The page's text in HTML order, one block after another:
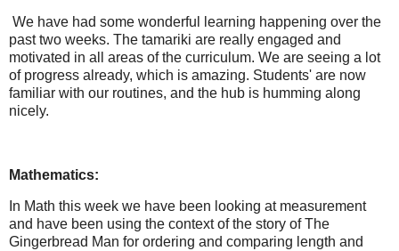
We have had some wonderful learning happening over the
past two weeks. The tamariki are really engaged and
motivated in all areas of the curriculum. We are seeing a lot
of progress already, which is amazing. Students' are now
familiar with our routines, and the hub is humming along
nicely.
Mathematics:
In Math this week we have been looking at measurement
and have been using the context of the story of The
Gingerbread Man for ordering and comparing length and